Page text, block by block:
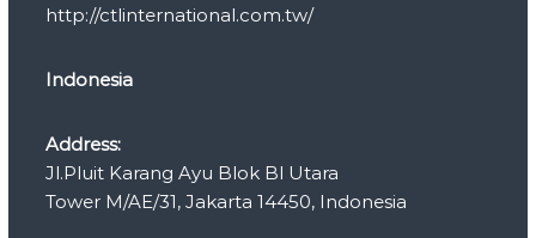
http://ctlinternational.com.tw/
Indonesia
Address:
Jl.Pluit Karang Ayu Blok Bl Utara
Tower M/AE/31, Jakarta 14450, Indonesia